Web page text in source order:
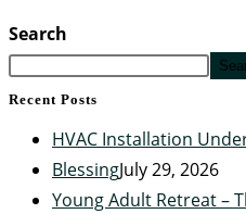
Search
Recent Posts
HVAC Installation
BlessingJuly 29, 2026
Young Adult Retreat –